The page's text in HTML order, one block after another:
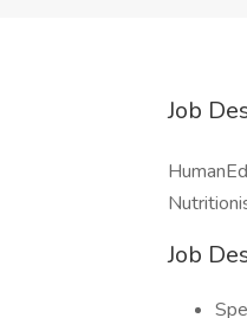
Job
Job